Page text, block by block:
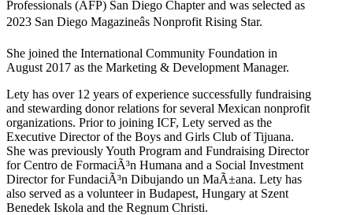
Professionals (AFP) San Diego Chapter and was selected as
2023 San Diego Magazineâs Nonprofit Rising Star.
She joined the International Community Foundation in
August 2017 as the Marketing & Development Manager.
Lety has over 12 years of experience successfully fundraising
and stewarding donor relations for several Mexican nonprofit
organizations. Prior to joining ICF, Lety served as the
Executive Director of the Boys and Girls Club of Tijuana.
She was previously Youth Program and Fundraising Director
for Centro de FormaciÃ³n Humana and a Social Investment
Director for FundaciÃ³n Dibujando un MaÃ±ana. Lety has
also served as a volunteer in Budapest, Hungary at Szent
Benedek Iskola and the Regnum Christi.